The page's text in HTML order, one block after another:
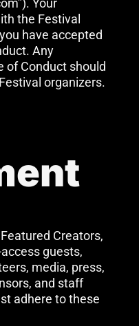
Your
the Festival
have accepted
Any
of Conduct should
organizers.
Creators,
guests,
media, press,
and staff
adhere to these